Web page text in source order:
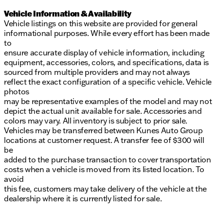
Vehicle Information & Availability
Vehicle listings on this website are provided for general
informational purposes. While every effort has been made
to
ensure accurate display of vehicle information, including
equipment, accessories, colors, and specifications, data is
sourced from multiple providers and may not always
reflect the exact configuration of a specific vehicle. Vehicle
photos
may be representative examples of the model and may not
depict the actual unit available for sale. Accessories and
colors may vary. All inventory is subject to prior sale.
Vehicles may be transferred between Kunes Auto Group
locations at customer request. A transfer fee of $300 will
be
added to the purchase transaction to cover transportation
costs when a vehicle is moved from its listed location. To
avoid
this fee, customers may take delivery of the vehicle at the
dealership where it is currently listed for sale.